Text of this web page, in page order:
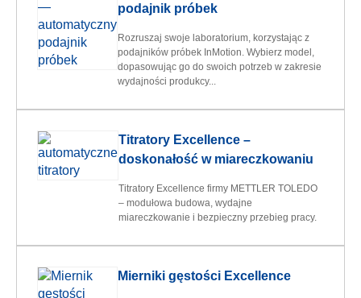
podajnik próbek
Rozruszaj swoje laboratorium, korzystając z
podajników próbek InMotion. Wybierz model,
dopasowując go do swoich potrzeb w zakresie
wydajności produkcy...
Titratory Excellence –
doskonałość w miareczkowaniu
Titratory Excellence firmy METTLER TOLEDO
– modułowa budowa, wydajne
miareczkowanie i bezpieczny przebieg pracy.
Mierniki gęstości Excellence